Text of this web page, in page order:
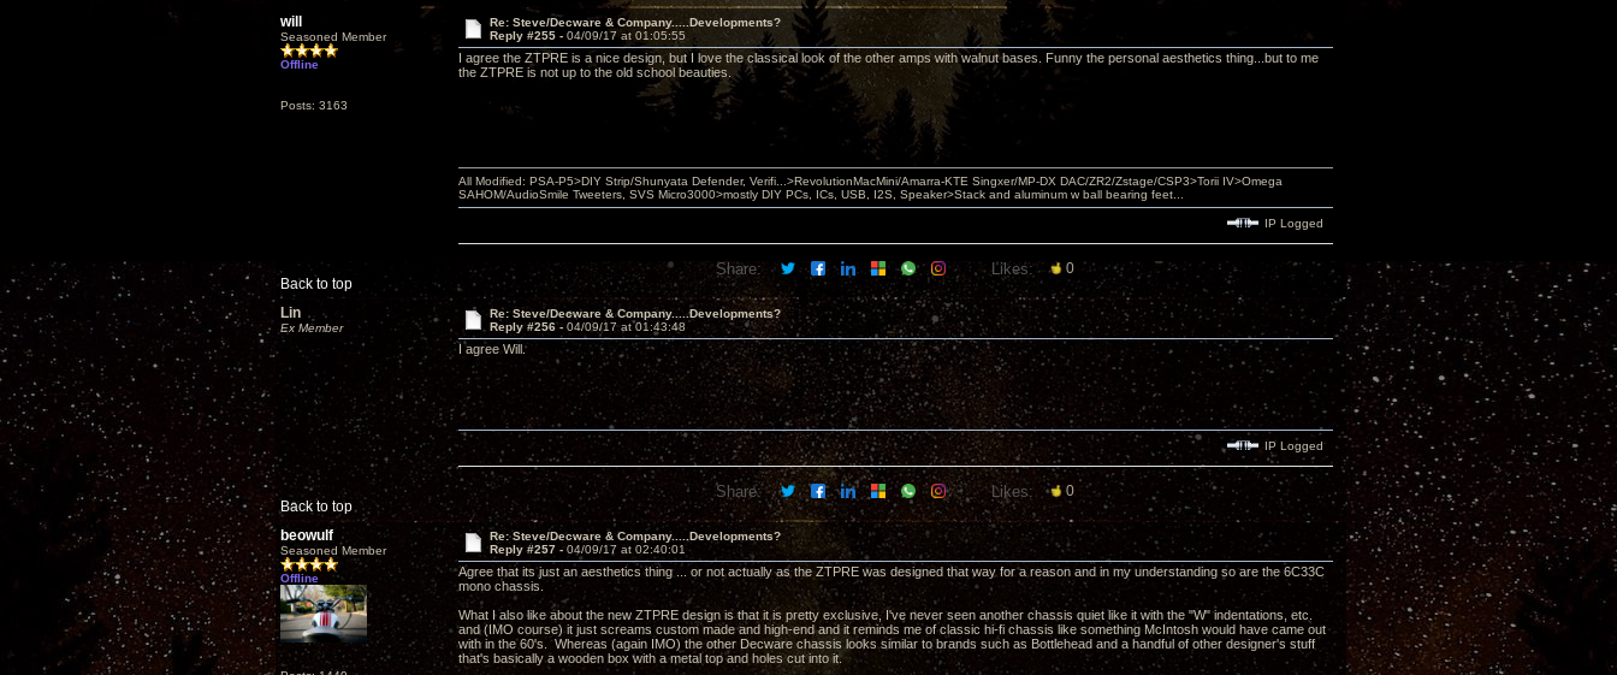
will
Seasoned Member
Offline
Posts: 3163
Re: Steve/Decware & Company.....Developments?
Reply #255 - 04/09/17 at 01:05:55
I agree the ZTPRE is a nice design, but I love the classical look of the other amps with walnut bases. Funny the personal aesthetics thing...but to me
the ZTPRE is not up to the old school beauties.
Back to top
All Modified: PSA-P5>DIY Strip/Shunyata Defender, Verifi...>RevolutionMacMini/Amarra-KTE Singxer/MP-DX DAC/ZR2/Zstage/CSP3>Torii IV>Omega
SAHOM/AudioSmile Tweeters, SVS Micro3000>mostly DIY PCs, ICs, USB, I2S, Speaker>Stack and aluminum w ball bearing feet...
IP Logged
Share: Likes: 0
Lin
Ex Member
Re: Steve/Decware & Company.....Developments?
Reply #256 - 04/09/17 at 01:43:48
I agree Will.
Back to top
IP Logged
Share: Likes: 0
beowulf
Seasoned Member
Offline
Re: Steve/Decware & Company.....Developments?
Reply #257 - 04/09/17 at 02:40:01
Agree that its just an aesthetics thing ... or not actually as the ZTPRE was designed that way for a reason and in my understanding so are the 6C33C
mono chassis.
What I also like about the new ZTPRE design is that it is pretty exclusive, I've never seen another chassis quiet like it with the "W" indentations, etc.
and (IMO course) it just screams custom made and high-end and it reminds me of classic hi-fi chassis like something McIntosh would have came out
with in the 60's. Whereas (again IMO) the other Decware chassis looks similar to brands such as Bottlehead and a handful of other designer's stuff
that's basically a wooden box with a metal top and holes cut into it.